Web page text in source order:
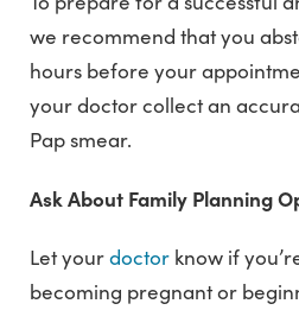
we recommend that you
hours before your
your doctor collect an
Pap smear.
Ask About Family Planning
Let yourdoctor know if
becoming pregnant or